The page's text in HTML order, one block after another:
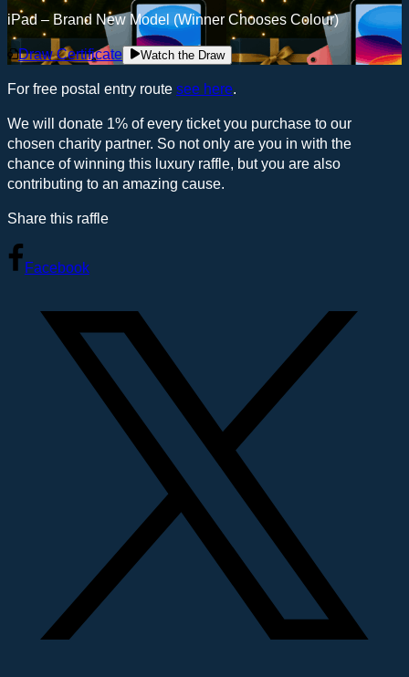
iPad – Brand New Model (Winner Chooses Colour)
Draw Certificate Watch the Draw
For free postal entry route see here.
We will donate 1% of every ticket you purchase to our
chosen charity partner. So not only are you in with the
chance of winning this luxury raffle, but you are also
contributing to an amazing cause.
Share this raffle
Facebook